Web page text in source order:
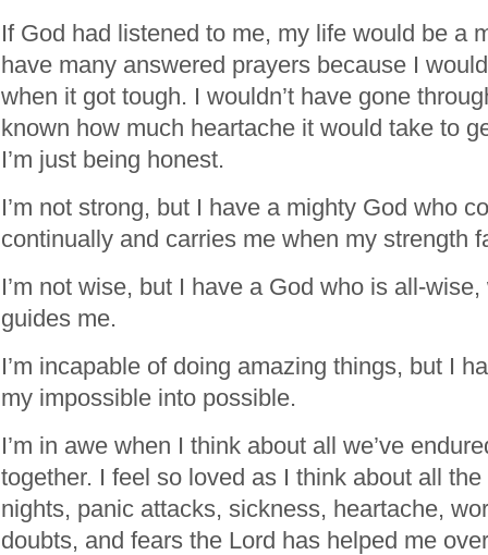
If God had listened to me, my life would be a
have many answered prayers because I
when it got tough. I wouldn’t have gone
known how much heartache it would take to
I’m just being honest.
I’m not strong, but I have a mighty God who
continually and carries me when my strength
I’m not wise, but I have a God who is all-
guides me.
I’m incapable of doing amazing things, but I
my impossible into possible.
I’m in awe when I think about all we’ve
together. I feel so loved as I think about all
nights, panic attacks, sickness, heartache,
doubts, and fears the Lord has helped me